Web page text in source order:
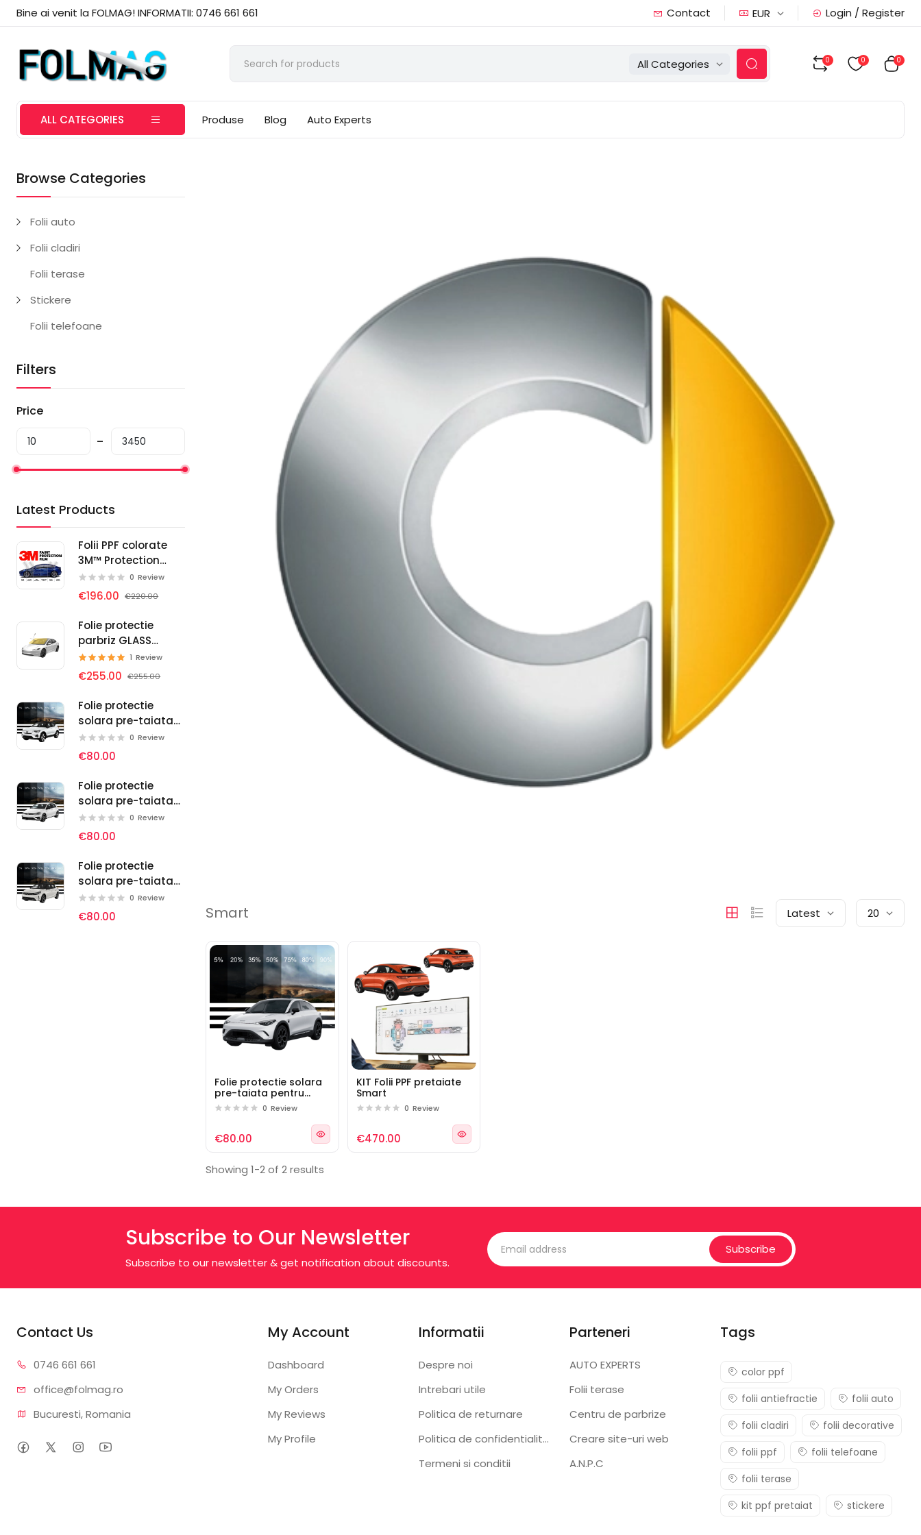
Bine ai venit la FOLMAG! INFORMATII: 0746 661 661 Contact EUR Login / Register
All Categories 0 0 0
ALL CATEGORIES Produse Blog Auto Experts
Browse Categories
Folii auto
Folii cladiri
Folii terase
Stickere
Folii telefoane
Filters
Price
Latest Products
Folii PPF colorate
3M™ Protection
Wrap Film0 Review
€196.00 €220.00
Folie protectie
parbriz GLASS
PROTECT SELF-
HEALING
1 Review
€255.00 €255.00
Folie protectie
solara pre-taiata
pentru geamuri
auto Volvo
0 Review
€80.00
Folie protectie
solara pre-taiata
pentru geamuri
auto Volkswagen
0 Review
€80.00
Folie protectie
solara pre-taiata
pentru geamuri
auto Vauxhall
0 Review
€80.00 Smart Latest 20
Folie protectie solara
pre-taiata pentru
geamuri auto Smart
0 Review
€80.00
KIT Folii PPF pretaiate
Smart
0 Review
€470.00
Showing 1-2 of 2 results
Subscribe to Our Newsletter
Subscribe to our newsletter & get notification about discounts.
Subscribe
Contact Us
0746 661 661
office@folmag.ro
Bucuresti, Romania
My Account
Dashboard
My Orders
My Reviews
My Profile
Informatii
Despre noi
Intrebari utile
Politica de returnare
Politica de confidentialitate
Termeni si conditii
Parteneri
AUTO EXPERTS
Folii terase
Centru de parbrize
Creare site-uri web
A.N.P.C
Tags
color ppf
folii antiefractie
folii auto
folii cladiri
folii decorative
folii ppf
folii telefoane
folii terase
kit ppf pretaiat
stickere